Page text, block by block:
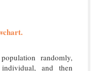
randomly,
and then